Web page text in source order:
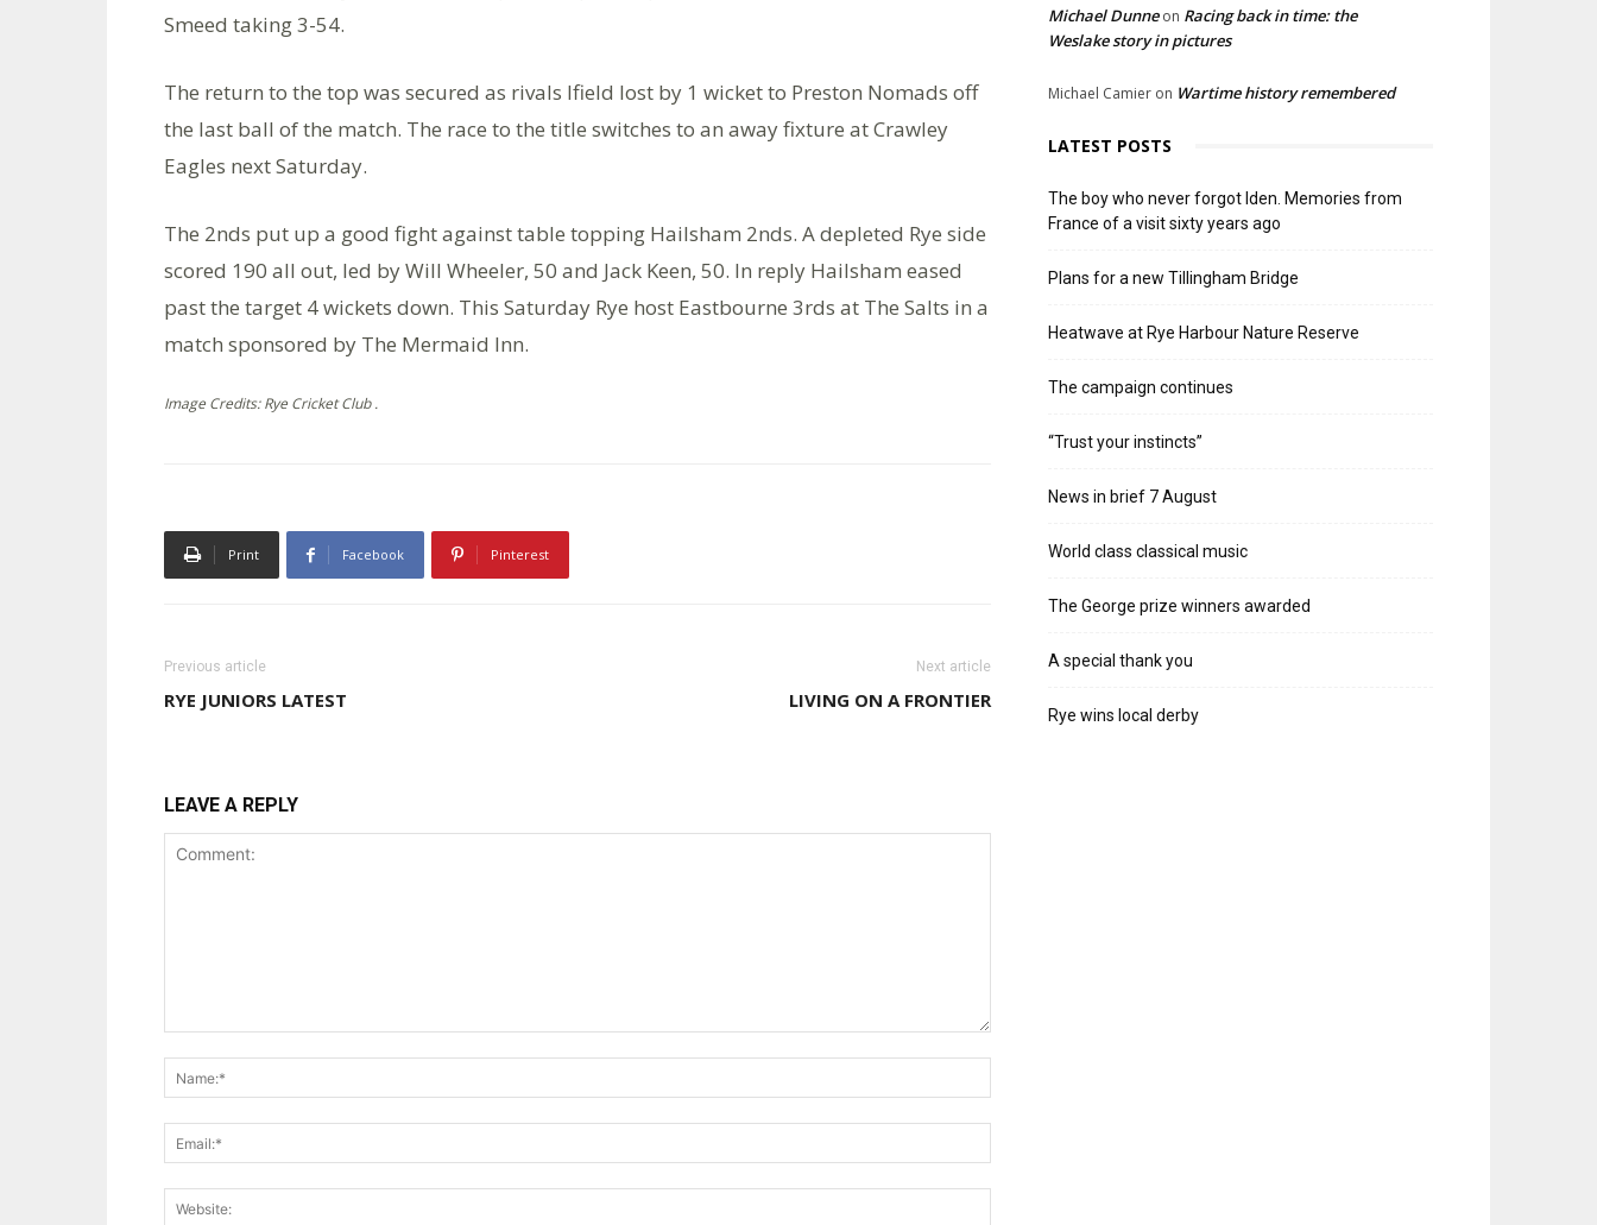
Smeed taking 3-54.
The return to the top was secured as rivals Ifield lost by 1 wicket to Preston Nomads off
the last ball of the match. The race to the title switches to an away fixture at Crawley
Eagles next Saturday.
The 2nds put up a good fight against table topping Hailsham 2nds. A depleted Rye side
scored 190 all out, led by Will Wheeler, 50 and Jack Keen, 50. In reply Hailsham eased
past the target 4 wickets down. This Saturday Rye host Eastbourne 3rds at The Salts in a
match sponsored by The Mermaid Inn.
Image Credits: Rye Cricket Club .
Print Facebook Pinterest
Previous article
RYE JUNIORS LATEST
Next article
LIVING ON A FRONTIER
LEAVE A REPLY
Michael Dunneon Racing back in time: the
Weslake story in pictures
Michael Camier on Wartime history remembered
LATEST POSTS
The boy who never forgot Iden. Memories from
France of a visit sixty years ago
Plans for a new Tillingham Bridge
Heatwave at Rye Harbour Nature Reserve
The campaign continues
“Trust your instincts”
News in brief 7 August
World class classical music
The George prize winners awarded
A special thank you
Rye wins local derby